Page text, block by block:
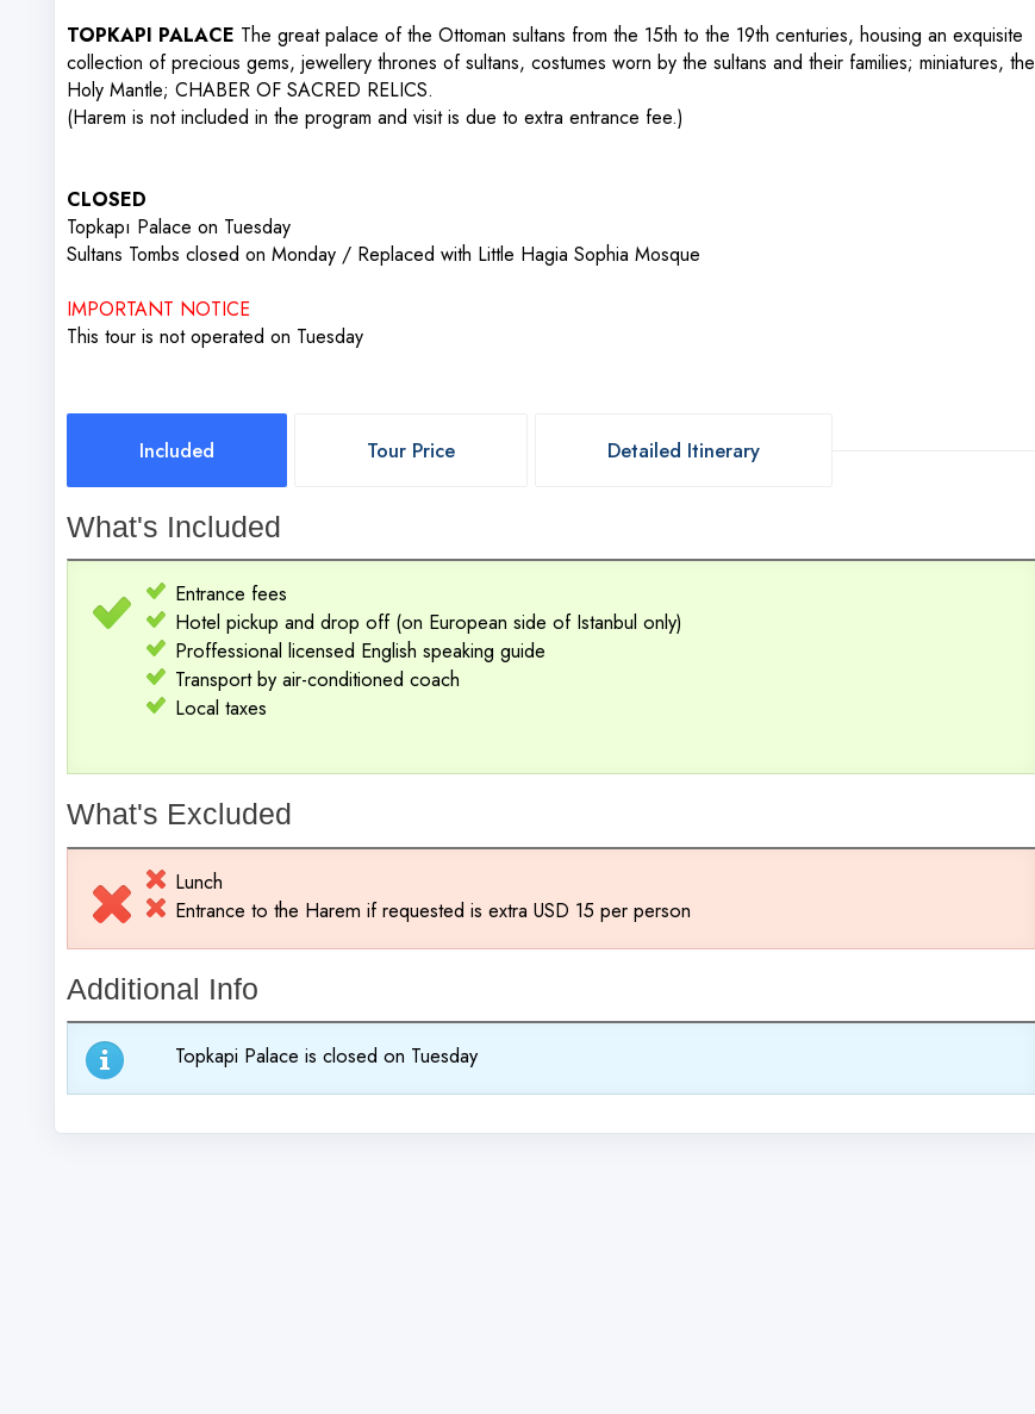
TOPKAPI PALACE The great palace of the Ottoman sultans from the 15th to the 19th centuries, housing an exquisite
collection of precious gems, jewellery thrones of sultans, costumes worn by the sultans and their families; miniatures, the
Holy Mantle; CHABER OF SACRED RELICS.
(Harem is not included in the program and visit is due to extra entrance fee.)
CLOSED
Topkapı Palace on Tuesday
Sultans Tombs closed on Monday / Replaced with Little Hagia Sophia Mosque
IMPORTANT NOTICE
This tour is not operated on Tuesday
Included Tour Price Detailed Itinerary
What's Included
Entrance fees
Hotel pickup and drop off (on European side of Istanbul only)
Proffessional licensed English speaking guide
Transport by air-conditioned coach
Local taxes
What's Excluded
Lunch
Entrance to the Harem if requested is extra USD 15 per person
Additional Info
Topkapi Palace is closed on Tuesday